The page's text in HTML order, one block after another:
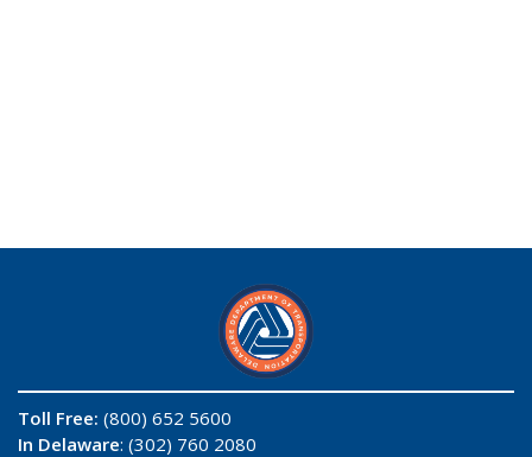
Toll Free: (800) 652 5600
In Delaware: (302) 760 2080